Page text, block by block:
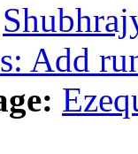
Add